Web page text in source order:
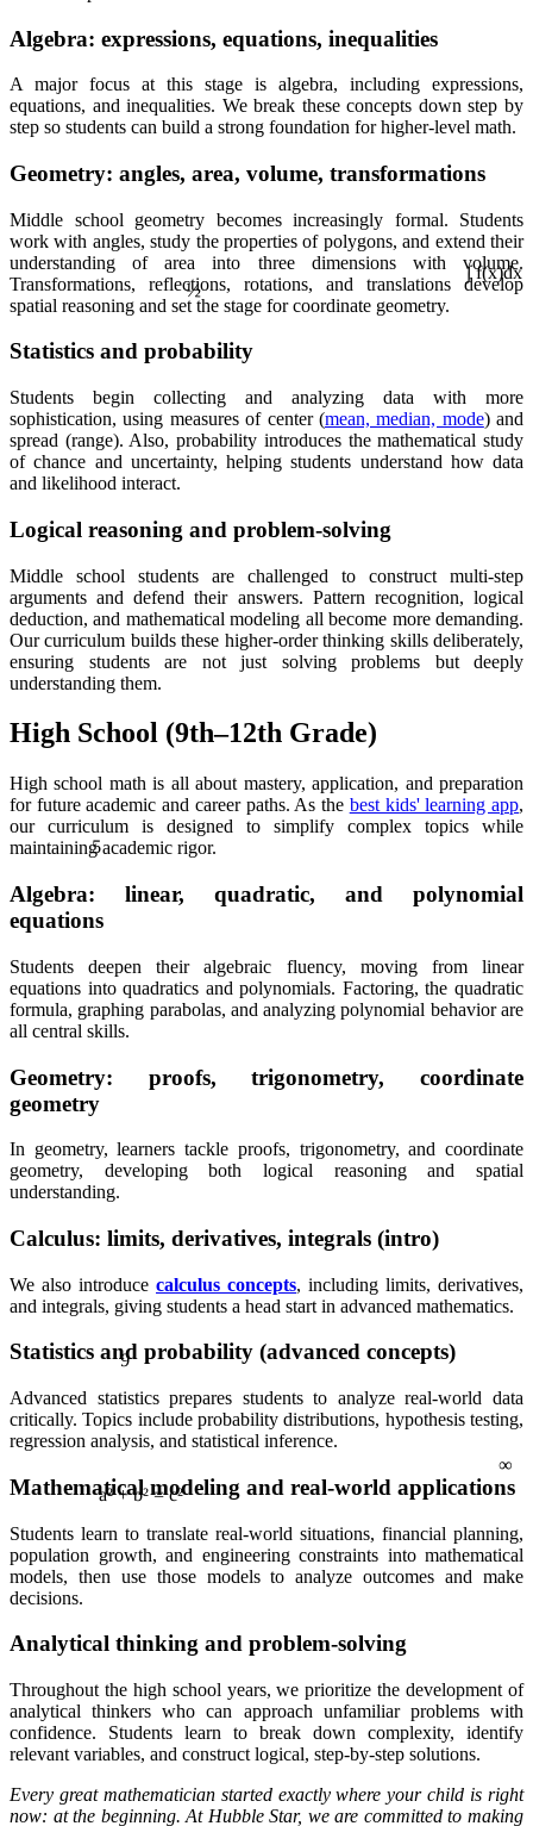
a² + b² = c²
∞
5
½
Algebra: expressions, equations, inequalities
A major focus at this stage is algebra, including expressions,
equations, and inequalities. We break these concepts down step by
step so students can build a strong foundation for higher-level math.
Geometry: angles, area, volume, transformations
Middle school geometry becomes increasingly formal. Students
work with angles, study the properties of polygons, and extend their
understanding of area into three dimensions with volume.
Transformations, reflections, rotations, and translations develop
spatial reasoning and set the stage for coordinate geometry.
Statistics and probability
Students begin collecting and analyzing data with more
sophistication, using measures of center (mean, median, mode) and
spread (range). Also, probability introduces the mathematical study
of chance and uncertainty, helping students understand how data
and likelihood interact.
Logical reasoning and problem-solving
Middle school students are challenged to construct multi-step
arguments and defend their answers. Pattern recognition, logical
deduction, and mathematical modeling all become more demanding.
Our curriculum builds these higher-order thinking skills deliberately,
ensuring students are not just solving problems but deeply
understanding them.
High School (9th–12th Grade)
High school math is all about mastery, application, and preparation
for future academic and career paths. As the best kids' learning app,
our curriculum is designed to simplify complex topics while
maintaining academic rigor.
Algebra: linear, quadratic, and polynomial
equations
Students deepen their algebraic fluency, moving from linear
equations into quadratics and polynomials. Factoring, the quadratic
formula, graphing parabolas, and analyzing polynomial behavior are
all central skills.
Geometry: proofs, trigonometry, coordinate
geometry
In geometry, learners tackle proofs, trigonometry, and coordinate
geometry, developing both logical reasoning and spatial
understanding.
Calculus: limits, derivatives, integrals (intro)
We also introduce calculus concepts, including limits, derivatives,
and integrals, giving students a head start in advanced mathematics.
Statistics and probability (advanced concepts)
Advanced statistics prepares students to analyze real-world data
critically. Topics include probability distributions, hypothesis testing,
regression analysis, and statistical inference.
Mathematical modeling and real-world applications
Students learn to translate real-world situations, financial planning,
population growth, and engineering constraints into mathematical
models, then use those models to analyze outcomes and make
decisions.
Analytical thinking and problem-solving
Throughout the high school years, we prioritize the development of
analytical thinkers who can approach unfamiliar problems with
confidence. Students learn to break down complexity, identify
relevant variables, and construct logical, step-by-step solutions.
Every great mathematician started exactly where your child is right
now: at the beginning. At Hubble Star, we are committed to making